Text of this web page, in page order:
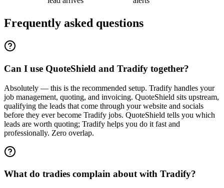
Frequently asked questions
Can I use QuoteShield and Tradify together?
Absolutely — this is the recommended setup. Tradify handles your
job management, quoting, and invoicing. QuoteShield sits upstream,
qualifying the leads that come through your website and socials
before they ever become Tradify jobs. QuoteShield tells you which
leads are worth quoting; Tradify helps you do it fast and
professionally. Zero overlap.
What do tradies complain about with Tradify?